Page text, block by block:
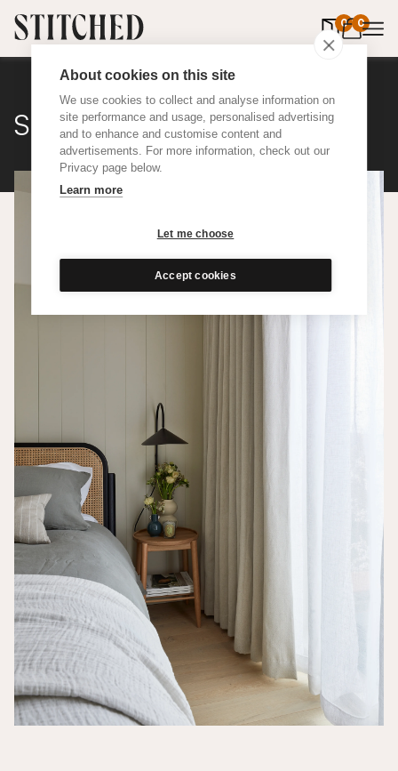
About cookies on this site
We use cookies to collect and analyse information on
site performance and usage, personalised advertising
and to enhance and customise content and
advertisements. For more information, check out our
Privacy page below.
Learn more
Let me choose
Accept cookies
0 0
items in
Sheer